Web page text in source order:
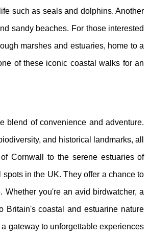
such as seals and dolphins. Another
sandy beaches. For those interested
marshes and estuaries, home to a
of these iconic coastal walks for an
blend of convenience and adventure.
and historical landmarks, all
Cornwall to the serene estuaries of
in the UK. They offer a chance to
you're an avid birdwatcher, a
Britain's coastal and estuarine nature
gateway to unforgettable experiences